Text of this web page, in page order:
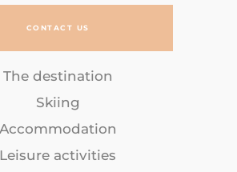
CONTACT US
The destination
Skiing
Accommodation
Leisure activities